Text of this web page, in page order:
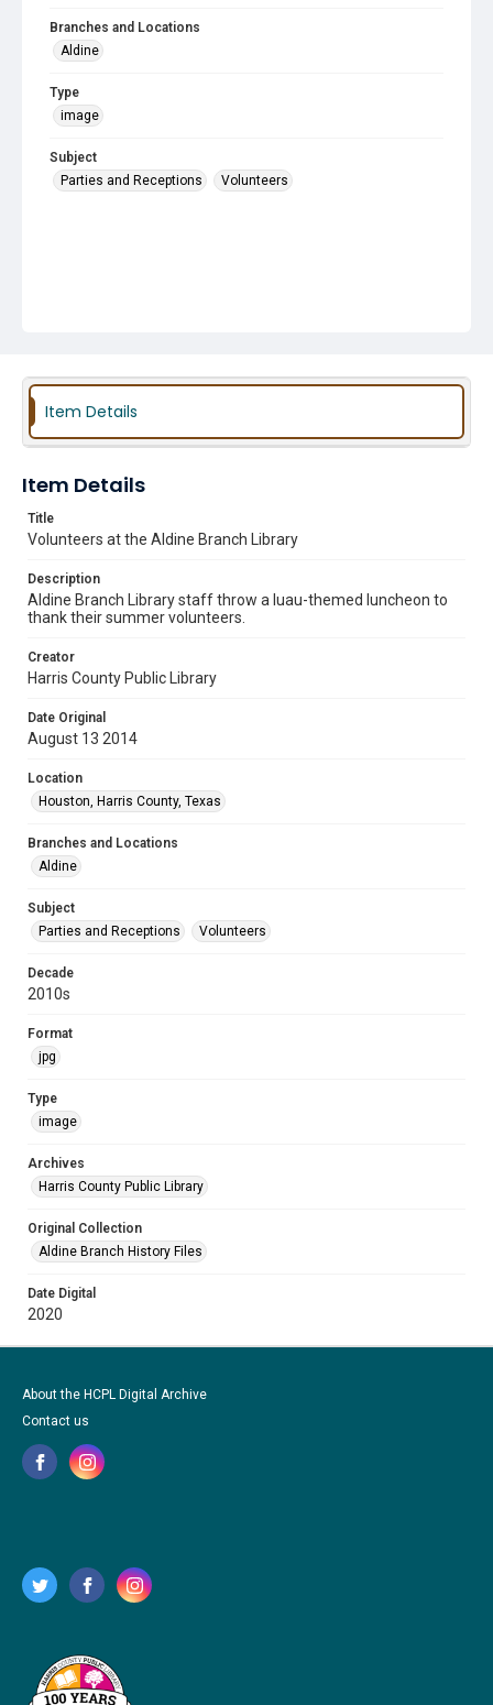
Branches and Locations
Aldine
Type
image
Subject
Parties and Receptions
Volunteers
Item Details
Item Details
Title
Volunteers at the Aldine Branch Library
Description
Aldine Branch Library staff throw a luau-themed luncheon to
thank their summer volunteers.
Creator
Harris County Public Library
Date Original
August 13 2014
Location
Houston, Harris County, Texas
Branches and Locations
Aldine
Subject
Parties and Receptions
Volunteers
Decade
2010s
Format
jpg
Type
image
Archives
Harris County Public Library
Original Collection
Aldine Branch History Files
Date Digital
2020
About the HCPL Digital Archive
Contact us